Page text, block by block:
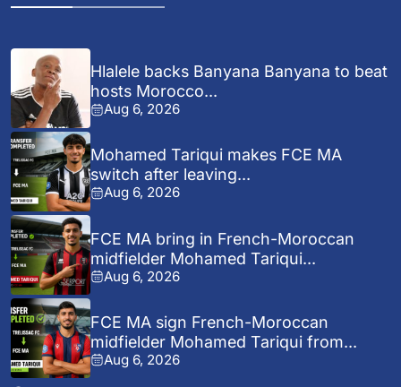
Hlalele backs Banyana Banyana to beat
hosts Morocco...
Aug 6, 2026
Mohamed Tariqui makes FCE MA
switch after leaving...
Aug 6, 2026
FCE MA bring in French-Moroccan
midfielder Mohamed Tariqui...
Aug 6, 2026
FCE MA sign French-Moroccan
midfielder Mohamed Tariqui from...
Aug 6, 2026